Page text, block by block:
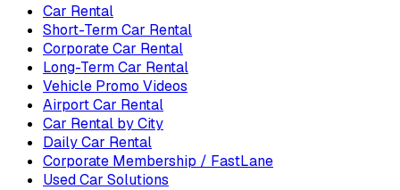
Car Rental
Short-Term Car Rental
Corporate Car Rental
Long-Term Car Rental
Vehicle Promo Videos
Airport Car Rental
Car Rental by City
Daily Car Rental
Corporate Membership / FastLane
Used Car Solutions